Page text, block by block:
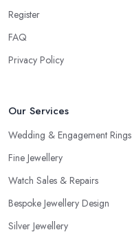
Register
FAQ
Privacy Policy
Our Services
Wedding & Engagement Rings
Fine Jewellery
Watch Sales & Repairs
Bespoke Jewellery Design
Silver Jewellery